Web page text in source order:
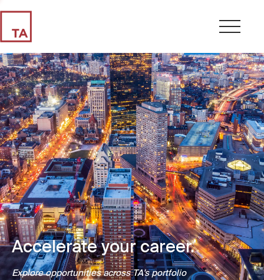
Accelerate your career.
Explore opportunities across TA's portfolio